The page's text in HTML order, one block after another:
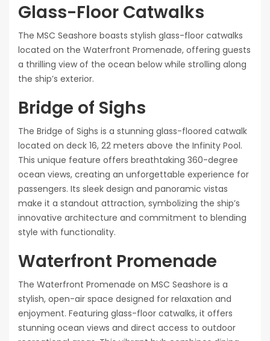
Glass-Floor Catwalks
The MSC Seashore boasts stylish glass-floor catwalks
located on the Waterfront Promenade, offering guests
a thrilling view of the ocean below while strolling along
the ship’s exterior.
Bridge of Sighs
The Bridge of Sighs is a stunning glass-floored catwalk
located on deck 16, 22 meters above the Infinity Pool.
This unique feature offers breathtaking 360-degree
ocean views, creating an unforgettable experience for
passengers. Its sleek design and panoramic vistas
make it a standout attraction, symbolizing the ship’s
innovative architecture and commitment to blending
style with functionality.
Waterfront Promenade
The Waterfront Promenade on MSC Seashore is a
stylish, open-air space designed for relaxation and
enjoyment. Featuring glass-floor catwalks, it offers
stunning ocean views and direct access to outdoor